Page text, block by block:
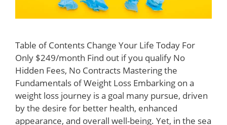
Table of Contents Change Your Life Today For
Only $249/month Find out if you qualify No
Hidden Fees, No Contracts Mastering the
Fundamentals of Weight Loss Embarking on a
weight loss journey is a goal many pursue, driven
by the desire for better health, enhanced
appearance, and overall well-being. Yet, in the sea